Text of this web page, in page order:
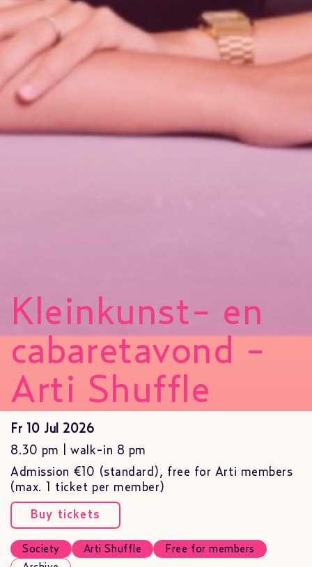
Kleinkunst- en
cabaretavond -
Arti Shuffle
Fr 10 Jul 2026
8.30 pm | walk-in 8 pm
Admission €10 (standard), free for Arti members
(max. 1 ticket per member)
Buy tickets
Society Arti Shuffle
Free for members